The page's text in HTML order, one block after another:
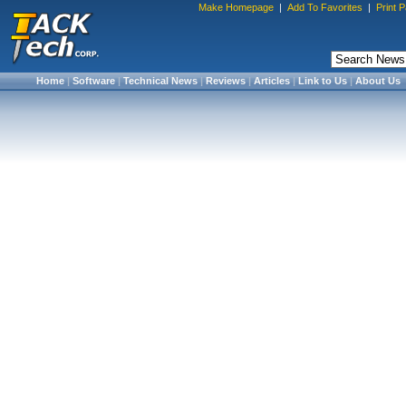
Make Homepage | Add To Favorites | Print
Home|Software|Technical News|Reviews|Articles|Link to Us|About Us